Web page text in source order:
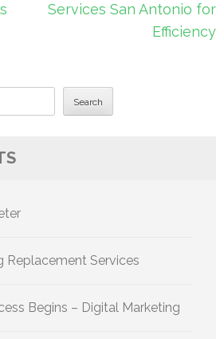
Services San Antonio for
Efficiency
Search
Replacement Services
Begins – Digital Marketing